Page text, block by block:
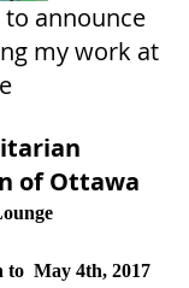
announce
my work at
of Ottawa
to  May 4th, 2017